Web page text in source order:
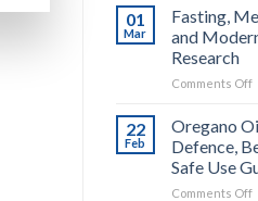
01
Mar
Fasting,
and
Research
Comments Offon
22
Feb
Oregano
Defence,
Safe Use
Comments Offon